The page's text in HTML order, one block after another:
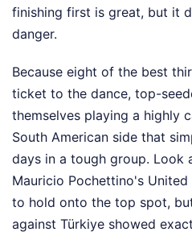
finishing first is great, but it
danger.
Because eight of the best
ticket to the dance, top-
themselves playing a highly
South American side that
days in a tough group. Look
Mauricio Pochettino's
to hold onto the top spot,
against Türkiye showed